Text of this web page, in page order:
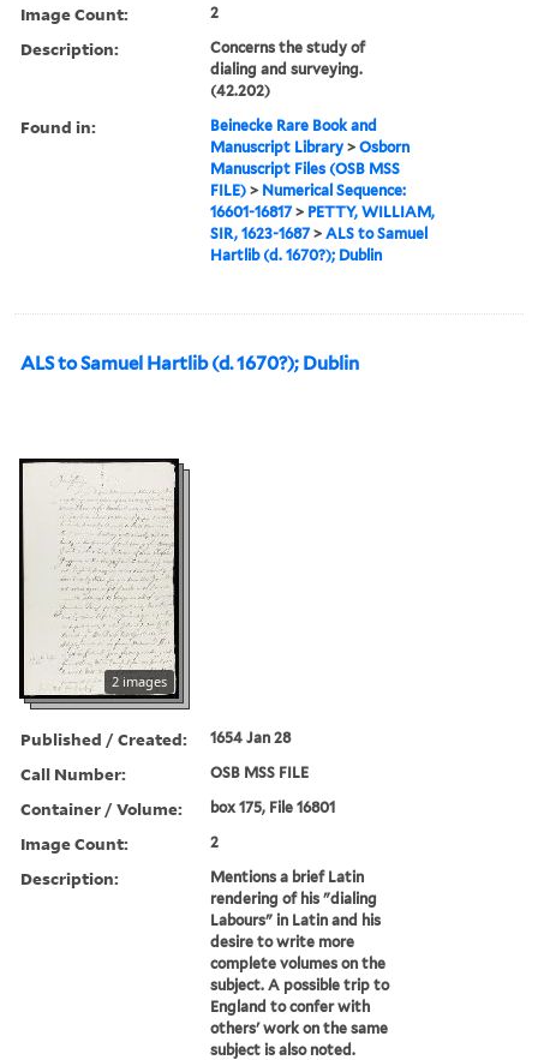
Image Count: 2
Description:
Concerns the study of
dialing and surveying.
(42.202)
Found in:
Beinecke Rare Book and
Manuscript Library >Osborn
Manuscript Files (OSB MSS
FILE) > Numerical Sequence:
16601-16817> PETTY, WILLIAM,
SIR, 1623-1687>ALS to Samuel
Hartlib (d. 1670?); Dublin
ALS to Samuel Hartlib (d. 1670?); Dublin
2 images
Published / Created: 1654 Jan 28
Call Number: OSB MSS FILE
Container / Volume: box 175, File 16801
Image Count: 2
Description:
Mentions a brief Latin
rendering of his "dialing
Labours" in Latin and his
desire to write more
complete volumes on the
subject. A possible trip to
England to confer with
others' work on the same
subject is also noted.